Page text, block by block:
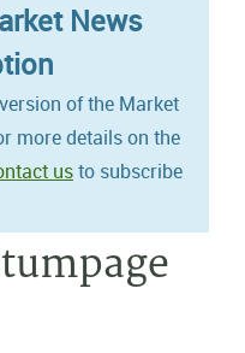
News
of the Market
more details on the
usto subscribe